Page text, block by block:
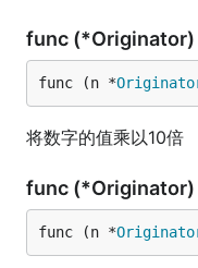
func (*Originator)
func (n *
将数字的值乘以10倍
func (*Originator)
func (n *